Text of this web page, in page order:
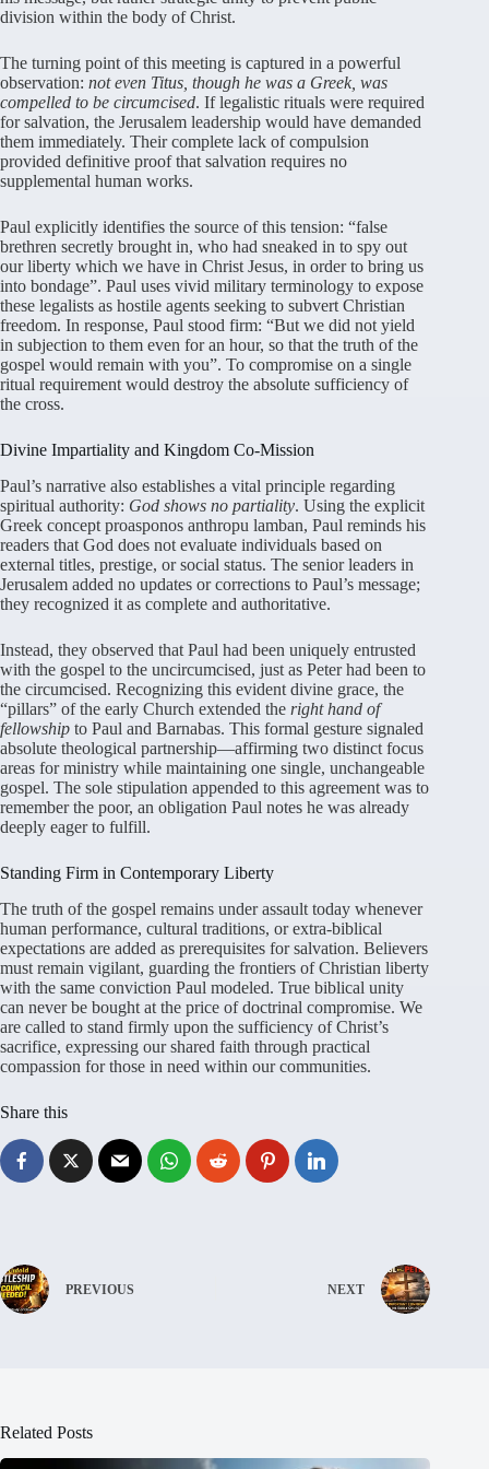
division within the body of Christ.
The turning point of this meeting is captured in a powerful
observation: not even Titus, though he was a Greek, was
compelled to be circumcised. If legalistic rituals were required
for salvation, the Jerusalem leadership would have demanded
them immediately. Their complete lack of compulsion
provided definitive proof that salvation requires no
supplemental human works.
Paul explicitly identifies the source of this tension: “false
brethren secretly brought in, who had sneaked in to spy out
our liberty which we have in Christ Jesus, in order to bring us
into bondage”. Paul uses vivid military terminology to expose
these legalists as hostile agents seeking to subvert Christian
freedom. In response, Paul stood firm: “But we did not yield
in subjection to them even for an hour, so that the truth of the
gospel would remain with you”. To compromise on a single
ritual requirement would destroy the absolute sufficiency of
the cross.
Divine Impartiality and Kingdom Co-Mission
Paul’s narrative also establishes a vital principle regarding
spiritual authority: God shows no partiality. Using the explicit
Greek concept proasponos anthropu lamban, Paul reminds his
readers that God does not evaluate individuals based on
external titles, prestige, or social status. The senior leaders in
Jerusalem added no updates or corrections to Paul’s message;
they recognized it as complete and authoritative.
Instead, they observed that Paul had been uniquely entrusted
with the gospel to the uncircumcised, just as Peter had been to
the circumcised. Recognizing this evident divine grace, the
“pillars” of the early Church extended the right hand of
fellowship to Paul and Barnabas. This formal gesture signaled
absolute theological partnership—affirming two distinct focus
areas for ministry while maintaining one single, unchangeable
gospel. The sole stipulation appended to this agreement was to
remember the poor, an obligation Paul notes he was already
deeply eager to fulfill.
Standing Firm in Contemporary Liberty
The truth of the gospel remains under assault today whenever
human performance, cultural traditions, or extra-biblical
expectations are added as prerequisites for salvation. Believers
must remain vigilant, guarding the frontiers of Christian liberty
with the same conviction Paul modeled. True biblical unity
can never be bought at the price of doctrinal compromise. We
are called to stand firmly upon the sufficiency of Christ’s
sacrifice, expressing our shared faith through practical
compassion for those in need within our communities.
Share this
PREVIOUS NEXT
Related Posts